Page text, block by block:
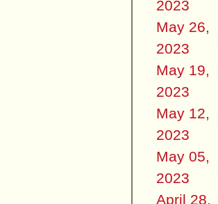
2023
May 26,
2023
May 19,
2023
May 12,
2023
May 05,
2023
April 28,